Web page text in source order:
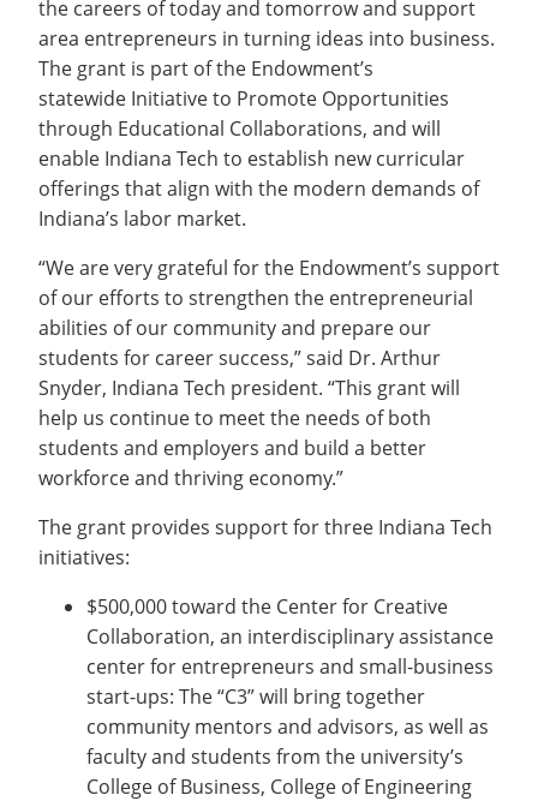
Employee Recognition
Emergencies, Crisis Response,
Title IX & Reporting
Ethics Hotline
Recycling
IT Services & Support
Teaching Excellence Center
Wellness Clinic
Emergencies, Crisis Response,
Title IX & Reporting
Warrior Information Network
Maintenance Services and
Support
IT Services & Support
Registrar
Accreditation
Tuition & Fees
Financial Aid & Scholarships
APPLY
Wellness Clinic
Student Engagement
Residence Life
Safety & Security
EXPLORE STUDENT ORGS AND
EVENTS
Gift Shop
MEDIA
Stay Connected
Yearbooks
Indiana Tech Magazine
GIVING
Office of the President
Board of Trustees
Student Outcomes
RESOURCES
University News
Strategic Plan
Offices & Departments
Safety & Security
COMMUNITY
Conference Services
Youth Programming
Culture, Community & Impact
APPLY
the careers of today and tomorrow and support
area entrepreneurs in turning ideas into business.
The grant is part of the Endowment’s
statewide Initiative to Promote Opportunities
through Educational Collaborations, and will
enable Indiana Tech to establish new curricular
offerings that align with the modern demands of
Indiana’s labor market.
“We are very grateful for the Endowment’s support
of our efforts to strengthen the entrepreneurial
abilities of our community and prepare our
students for career success,” said Dr. Arthur
Snyder, Indiana Tech president. “This grant will
help us continue to meet the needs of both
students and employers and build a better
workforce and thriving economy.”
The grant provides support for three Indiana Tech
initiatives:
$500,000 toward the Center for Creative
Collaboration, an interdisciplinary assistance
center for entrepreneurs and small-business
start-ups: The “C3” will bring together
community mentors and advisors, as well as
faculty and students from the university’s
College of Business, College of Engineering